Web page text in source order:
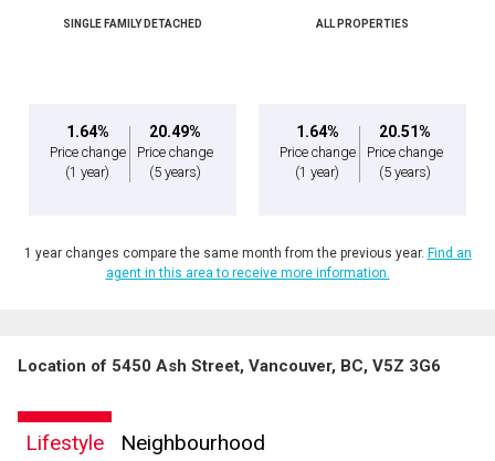
SINGLE FAMILY DETACHED
1.64%
Price change
(1 year)
20.49%
Price change
(5 years)
ALL PROPERTIES
1.64%
Price change
(1 year)
20.51%
Price change
(5 years)
1 year changes compare the same month from the previous year. Find an
agent in this area to receive more information.
Location of 5450 Ash Street, Vancouver, BC, V5Z 3G6
Lifestyle Neighbourhood